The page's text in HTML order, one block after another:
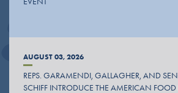
AUGUST 03, 2026
REPS. GARAMENDI, GALLAGHER, AND
SCHIFF INTRODUCE THE AMERICAN